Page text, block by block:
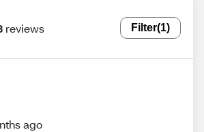
reviews Filter(1)
ago